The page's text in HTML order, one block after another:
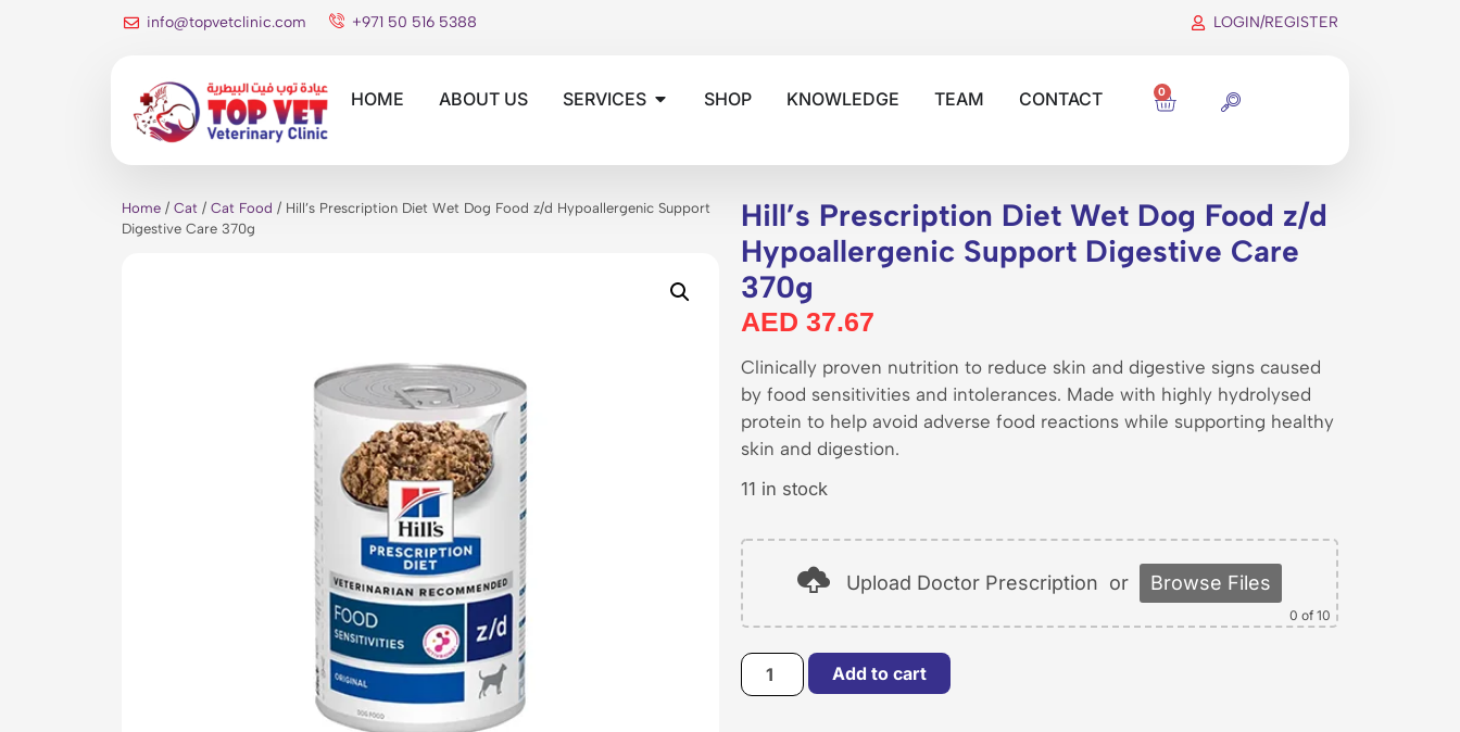
info@topvetclinic.com +971 50 516 5388 LOGIN/REGISTER
HOME ABOUT US SERVICES SHOP KNOWLEDGE TEAM CONTACT 0
Home / Cat / Cat Food / Hill’s Prescription Diet Wet Dog Food z/d Hypoallergenic Support
Digestive Care 370g
Hill’s Prescription Diet Wet Dog Food z/d
Hypoallergenic Support Digestive Care
370g
AED 37.67
Clinically proven nutrition to reduce skin and digestive signs caused
by food sensitivities and intolerances. Made with highly hydrolysed
protein to help avoid adverse food reactions while supporting healthy
skin and digestion.
11 in stock
Upload Doctor Prescription or Browse Files
0 of 10
Add to cart